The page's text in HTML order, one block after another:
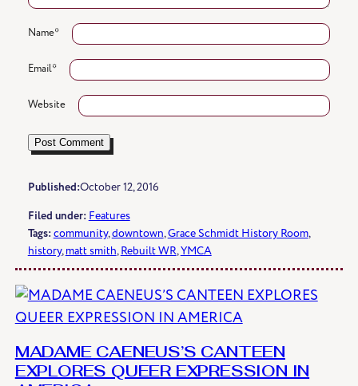
Published:October 12, 2016
Filed under: Features
Tags:community, downtown, Grace Schmidt History Room,
history, matt smith, Rebuilt WR, YMCA
MADAME CAENEUS’S CANTEEN
EXPLORES QUEER EXPRESSION IN
Name*
Email*
Website